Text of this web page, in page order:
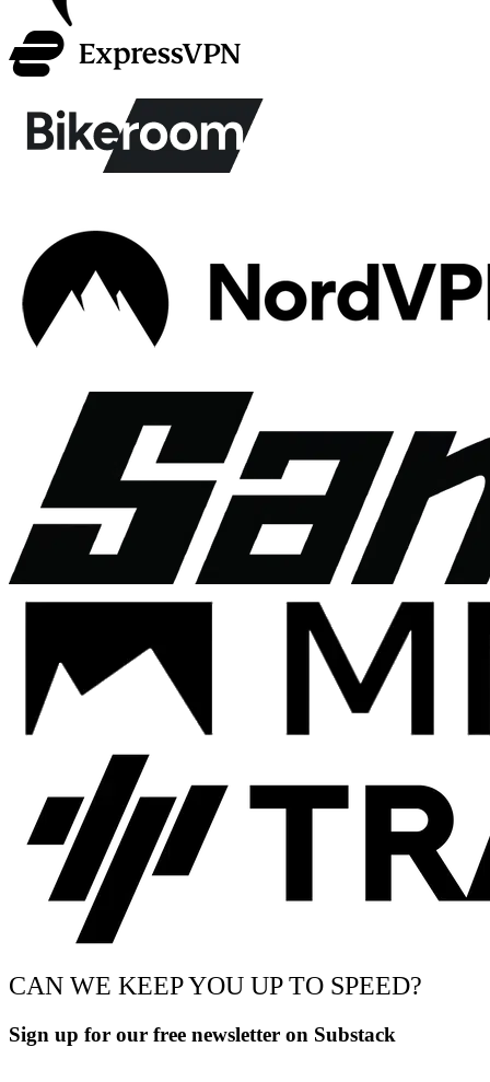
CAN WE KEEP YOU UP TO SPEED?
Sign up for our free newsletter on Substack